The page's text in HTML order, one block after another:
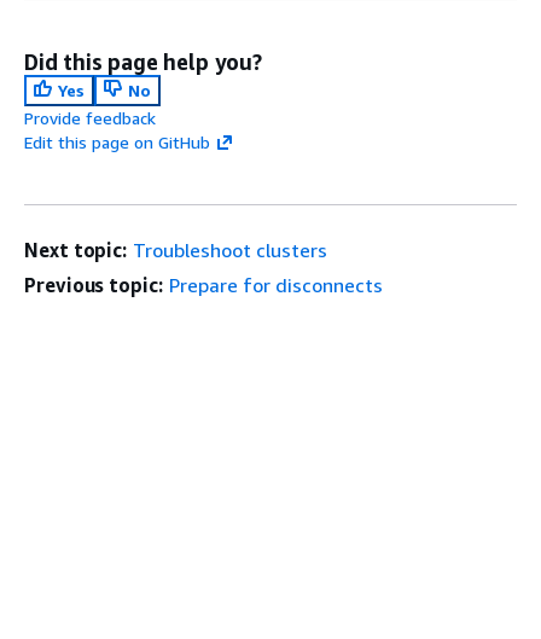
Did this page help you?
Yes
No
Provide feedback
Edit this page on GitHub
Next topic: Troubleshoot clusters
Previous topic: Prepare for disconnects